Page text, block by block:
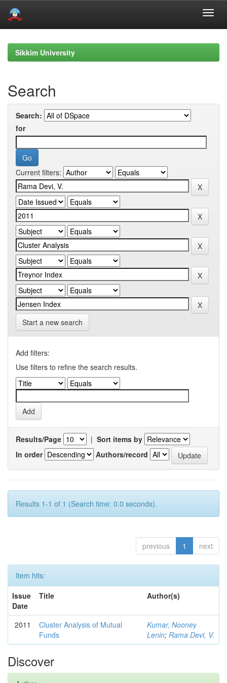
navigationSikkim University
Search
Search:
for
Current filters:
Start a new search
Add filters:
Use filters to refine the search results.
Results/Page | Sort items by
In order
Authors/record
Results 1-1 of 1 (Search time: 0.0 seconds).
previous 1 next
Item hits:
Issue
Date
Title Author(s)
2011
Cluster Analysis of Mutual
Funds
Kumar, Nooney
Lenin; Rama Devi, V.
Discover